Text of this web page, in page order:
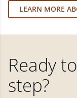
LEARN MORE
Ready
step?